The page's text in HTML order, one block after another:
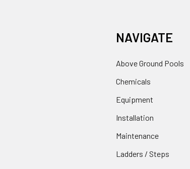
NAVIGATE
Above Ground Pools
Chemicals
Equipment
Installation
Maintenance
Ladders / Steps